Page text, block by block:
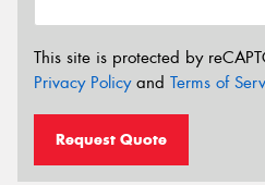
This site is protected by
Privacy Policyand Terms of
Request Quote